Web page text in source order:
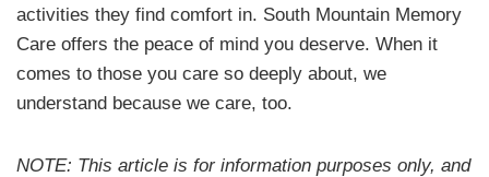
activities they find comfort in. South Mountain Memory
Care offers the peace of mind you deserve. When it
comes to those you care so deeply about, we
understand because we care, too.
NOTE: This article is for information purposes only, and